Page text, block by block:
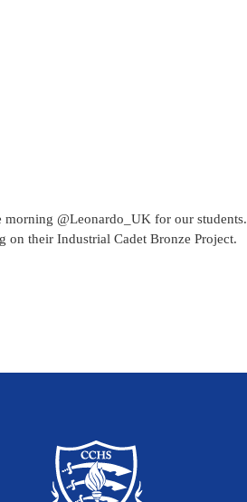
@Leonardo_UK for our students.
on their Industrial Cadet Bronze Project.